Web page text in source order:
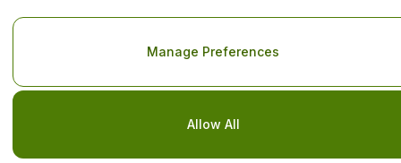
Copyright © viagogo GmbH 2026 Company Details
Use of this web site constitutes acceptance of the
Privacy Policy
Allow All
Manage Preferences